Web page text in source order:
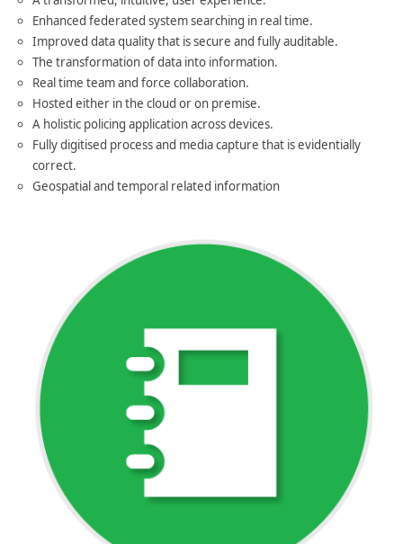
Enhanced federated system searching in real time.
Improved data quality that is secure and fully auditable.
The transformation of data into information.
Real time team and force collaboration.
Hosted either in the cloud or on premise.
A holistic policing application across devices.
Fully digitised process and media capture that is evidentially
correct.
Geospatial and temporal related information